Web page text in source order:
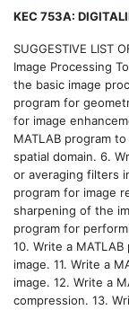
KEC 753A:
SUGGESTIVE LIST
Image Processing
the basic image
program for
for image
MATLAB program
spatial domain. 6.
or averaging filters
program for image
sharpening of the
program for
10. Write a
image. 11. Write a
image. 12. Write a
compression. 13.